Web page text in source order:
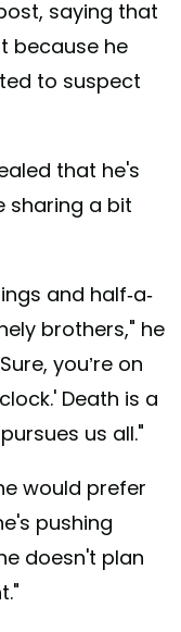
saying that
because he
to suspect
that he's
sharing a bit
and half-a-
brothers," he
you’re on
Death is a
us all."
would prefer
pushing
doesn't plan